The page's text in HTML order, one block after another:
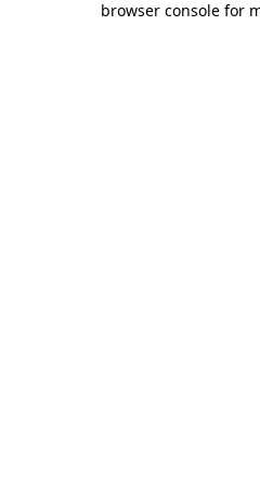
browser console for